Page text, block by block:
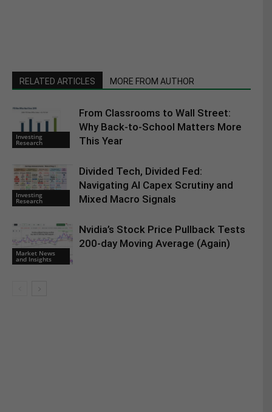
RELATED ARTICLES MORE FROM AUTHOR
Investing
Research
From Classrooms to Wall Street:
Why Back-to-School Matters More
This Year
Investing
Research
Divided Tech, Divided Fed:
Navigating AI Capex Scrutiny and
Mixed Macro Signals
Market News
and Insights
Nvidia’s Stock Price Pullback Tests
200-day Moving Average (Again)